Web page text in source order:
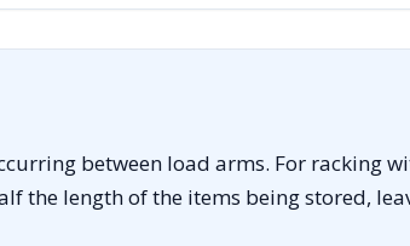
between load arms. For racking
the length of the items being stored,